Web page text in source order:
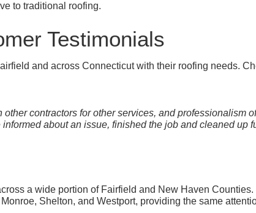
to traditional roofing.
Testimonials
and across Connecticut with their roofing needs.
contractors for other services, and professionalism
about an issue, finished the job and cleaned up
a wide portion of Fairfield and New Haven
Monroe, Shelton, and Westport, providing the same